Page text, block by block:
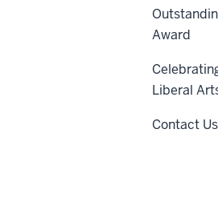
Award
Liberal
Contact Us